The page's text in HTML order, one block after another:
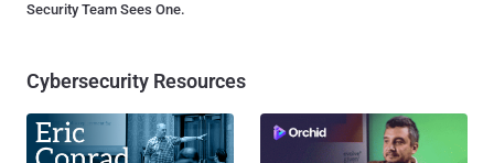
Security Team Sees One.
Cybersecurity Resources